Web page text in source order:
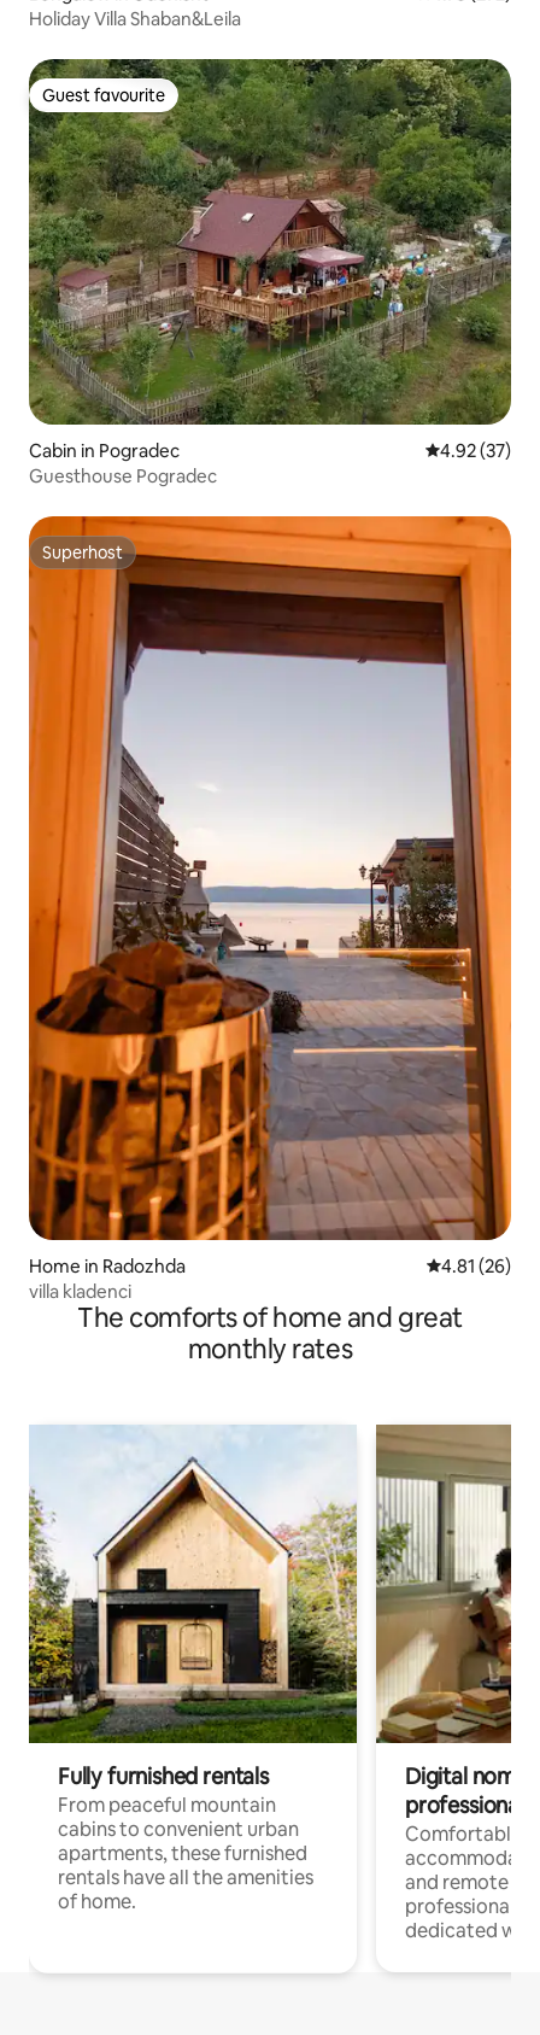
Holiday Villa Shaban&Leila
Guest favourite
Guest favourite
Cabin in Pogradec 4.92 out of 5
4.92 (37)
Guesthouse Pogradec
Superhost
Superhost
Home in Radozhda 4.81 out of 5
4.81 (26)
villa kladenci
The comforts of home and great
monthly rates
Fully furnished rentals
From peaceful mountain
cabins to convenient urban
apartments, these furnished
rentals have all the amenities
of home.
Digital
professionals
Comfortable
and remote
professionals
dedicated